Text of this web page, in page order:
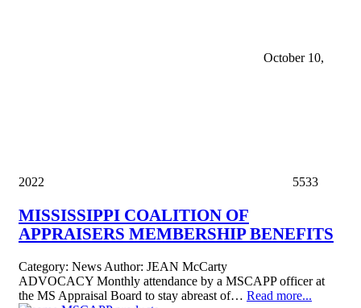
October 10,
2022 5533
MISSISSIPPI COALITION OF
APPRAISERS MEMBERSHIP BENEFITS
Category: News Author: JEAN McCarty
ADVOCACY Monthly attendance by a MSCAPP officer at
the MS Appraisal Board to stay abreast of… Read more...